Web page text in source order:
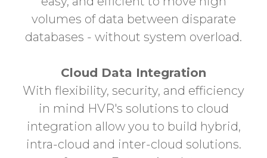
volumes of data between disparate
databases - without system overload.
Cloud Data Integration
With flexibility, security, and efficiency
in mind HVR's solutions to cloud
integration allow you to build hybrid,
intra-cloud and inter-cloud solutions.